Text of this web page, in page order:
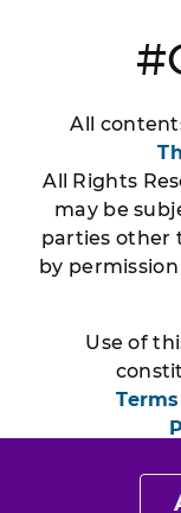
All
All Rights
may be
parties other
by
Use of